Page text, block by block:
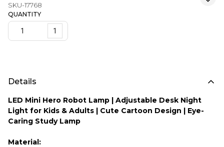
SKU-17768
QUANTITY
1
Details
LED Mini Hero Robot Lamp | Adjustable Desk Night
Light for Kids & Adults | Cute Cartoon Design | Eye-
Caring Study Lamp
Material: